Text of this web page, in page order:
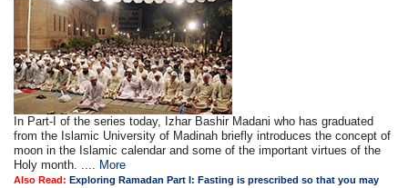
In Part-I of the series today, Izhar Bashir Madani who has graduated
from the Islamic University of Madinah briefly introduces the concept of
moon in the Islamic calendar and some of the important virtues of the
Holy month. .... More
Also Read:Exploring Ramadan Part I: Fasting is prescribed so that you may